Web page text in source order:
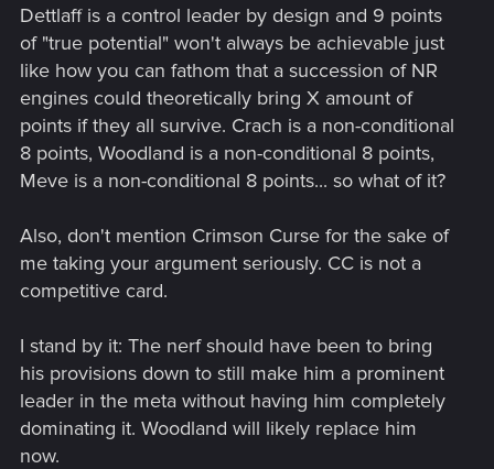
Dettlaff is a control leader by design and 9 points
of "true potential" won't always be achievable just
like how you can fathom that a succession of NR
engines could theoretically bring X amount of
points if they all survive. Crach is a non-conditional
8 points, Woodland is a non-conditional 8 points,
Meve is a non-conditional 8 points... so what of it?
Also, don't mention Crimson Curse for the sake of
me taking your argument seriously. CC is not a
competitive card.
I stand by it: The nerf should have been to bring
his provisions down to still make him a prominent
leader in the meta without having him completely
dominating it. Woodland will likely replace him
now.